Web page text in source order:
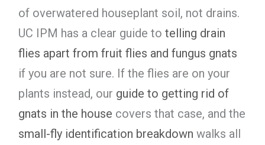
of overwatered houseplant soil, not drains.
UC IPM has a clear guide to telling drain
flies apart from fruit flies and fungus gnats
if you are not sure. If the flies are on your
plants instead, our guide to getting rid of
gnats in the house covers that case, and the
small-fly identification breakdown walks all